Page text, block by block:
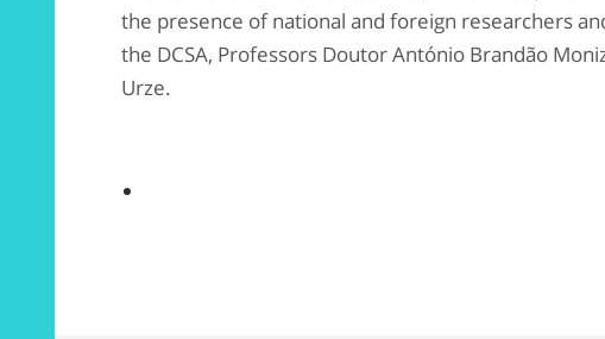
the presence of national and foreign researchers
the DCSA, Professors Doutor António Brandão
Urze.